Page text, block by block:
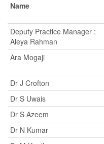
Name
Deputy Practice Manager :
Aleya Rahman
Ara Mogaji
Dr J Crofton
Dr S Uwais
Dr S Azeem
Dr N Kumar